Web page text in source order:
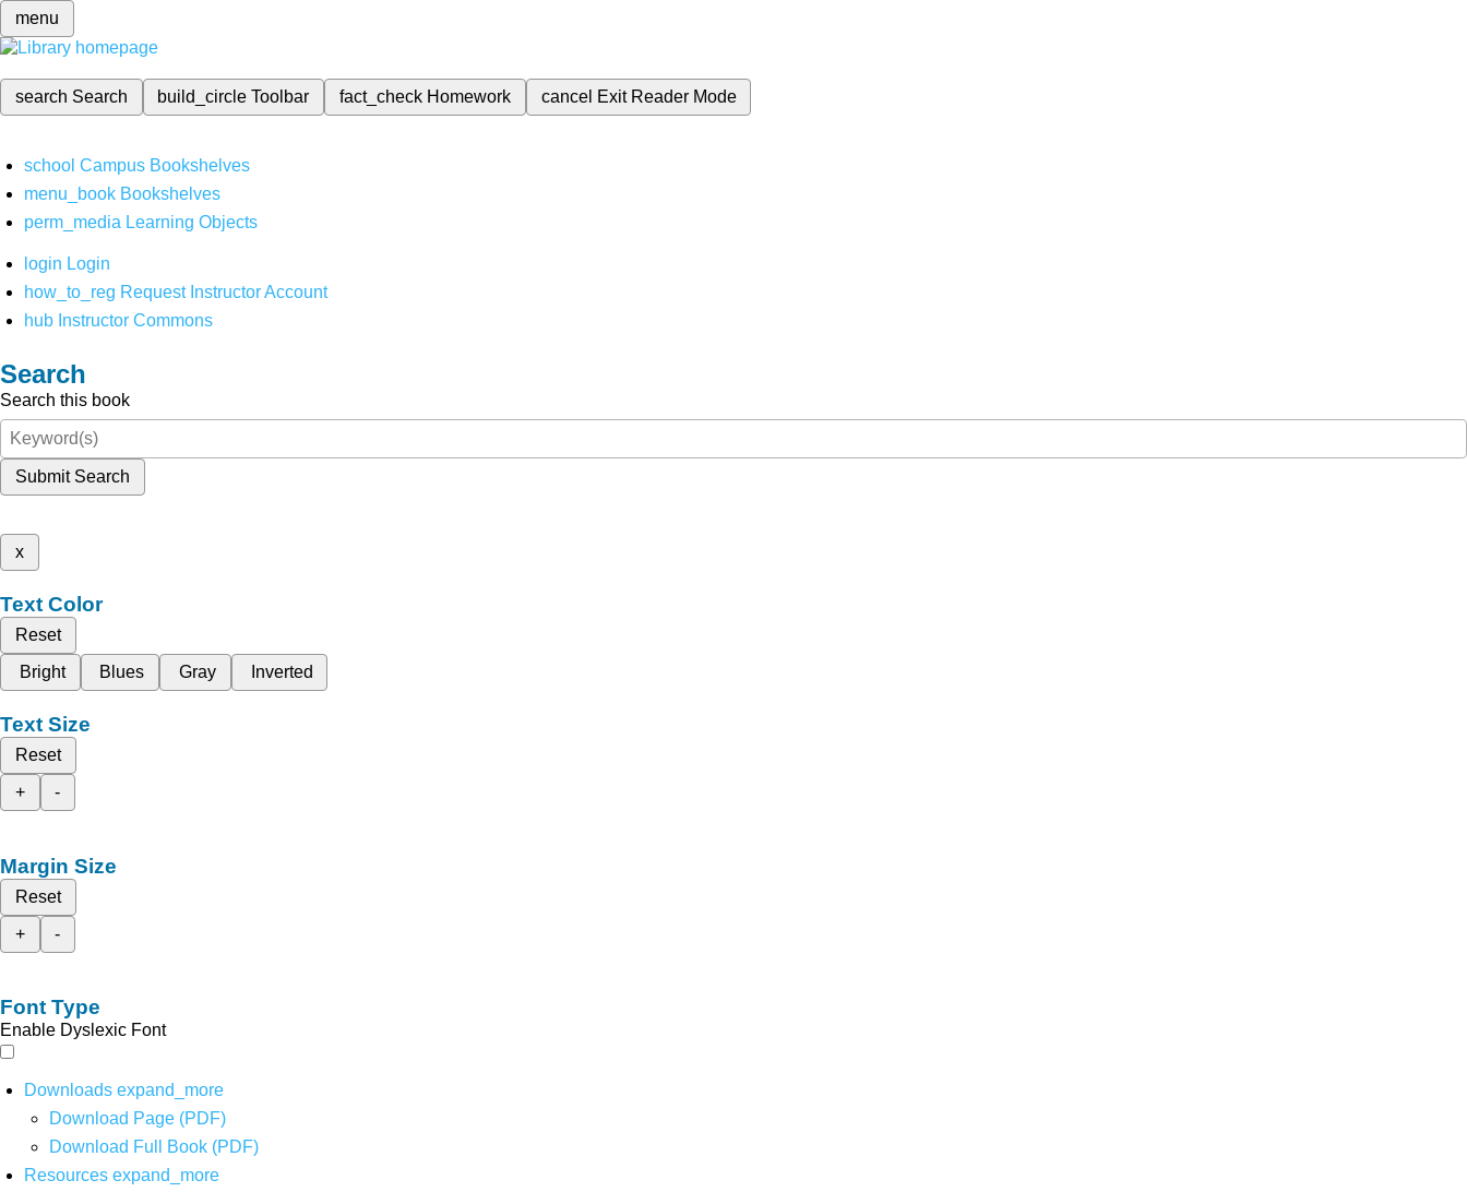
menu
search Search build_circleToolbar fact_check Homework cancel Exit Reader Mode
school Campus Bookshelves
menu_book Bookshelves
perm_media Learning Objects
login Login
how_to_reg Request Instructor Account
hub Instructor Commons
Search
Search this book
Submit Search
x
Text Color
Reset
Bright
Blues Gray Inverted
Text Size
Reset
+
-
Margin Size
Reset
+
-
Font Type
Enable Dyslexic Font
Downloads expand_more
Download Page (PDF)
Download Full Book (PDF)
Resources expand_more